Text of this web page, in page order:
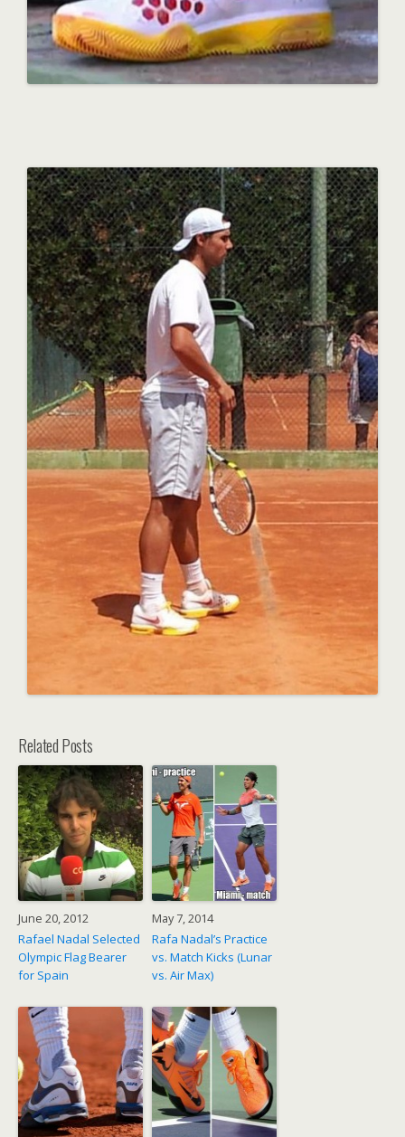
Related Posts
June 20, 2012
Rafael Nadal Selected
Olympic Flag Bearer
for Spain
May 7, 2014
Rafa Nadal’s Practice
vs. Match Kicks (Lunar
vs. Air Max)